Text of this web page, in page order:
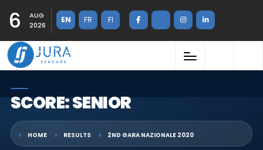
6
AUG
2026
EN FR FI
SCORE: SENIOR
HOME RESULTS 2ND GARA NAZIONALE 2020